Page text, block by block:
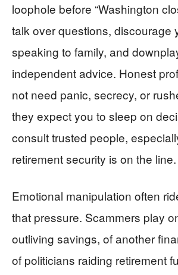
loophole before “Washington
talk over questions, discourage
speaking to family, and
independent advice. Honest
not need panic, secrecy, or
they expect you to sleep on
consult trusted people,
retirement security is on the line.
Emotional manipulation often
that pressure. Scammers play
outliving savings, of another
of politicians raiding retirement